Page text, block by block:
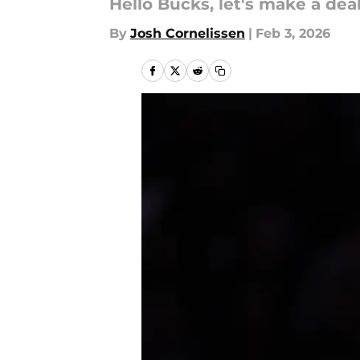
Hello Bucks, let's make a
By Josh Cornelissen | Feb 3, 2026